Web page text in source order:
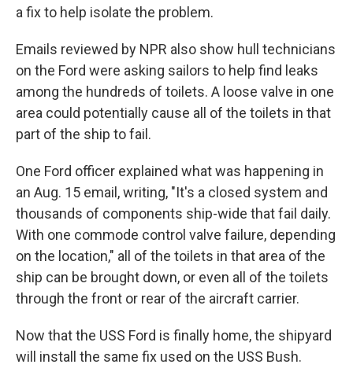
a fix to help isolate the problem.
Emails reviewed by NPR also show hull technicians
on the Ford were asking sailors to help find leaks
among the hundreds of toilets. A loose valve in one
area could potentially cause all of the toilets in that
part of the ship to fail.
One Ford officer explained what was happening in
an Aug. 15 email, writing, "It's a closed system and
thousands of components ship-wide that fail daily.
With one commode control valve failure, depending
on the location," all of the toilets in that area of the
ship can be brought down, or even all of the toilets
through the front or rear of the aircraft carrier.
Now that the USS Ford is finally home, the shipyard
will install the same fix used on the USS Bush.